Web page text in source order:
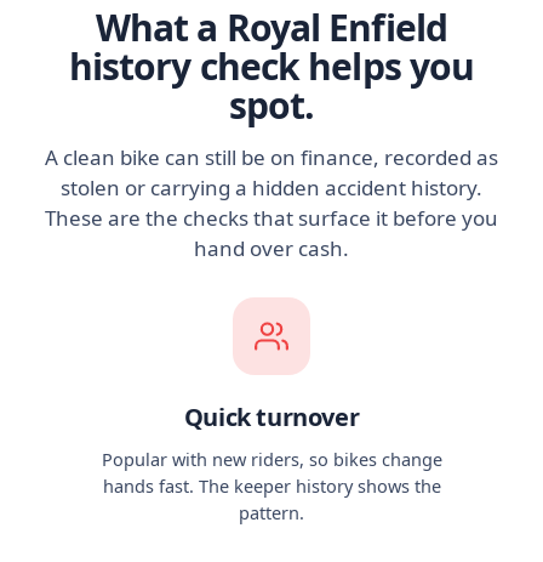
What a Royal Enfield
history check helps you
spot.
A clean bike can still be on finance, recorded as
stolen or carrying a hidden accident history.
These are the checks that surface it before you
hand over cash.
Quick turnover
Popular with new riders, so bikes change
hands fast. The keeper history shows the
pattern.